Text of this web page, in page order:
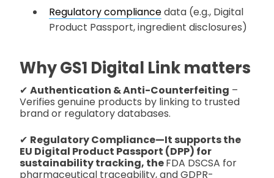
Regulatory compliancedata (e.g., Digital
Product Passport, ingredient disclosures)
Why GS1 Digital Link matters
✔ Authentication & Anti-Counterfeiting –
Verifies genuine products by linking to trusted
brand or regulatory databases.
✔ Regulatory Compliance—It supports the
EU Digital Product Passport (DPP) for
sustainability tracking, theFDA DSCSA for
pharmaceutical traceability, and GDPR-